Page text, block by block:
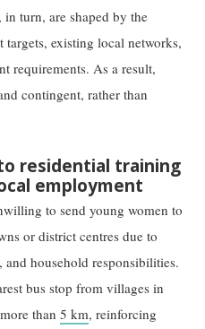
turn, are shaped by the
existing local networks,
requirements. As a result,
contingent, rather than
residential training
employment
to send young women to
or district centres due to
household responsibilities.
bus stop from villages in
than5 km, reinforcing